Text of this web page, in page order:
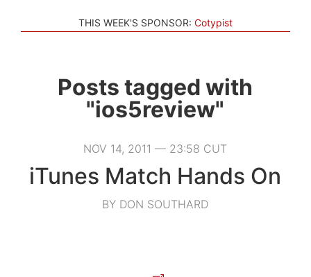
THIS WEEK'S SPONSOR: Cotypist
Posts tagged with
"ios5review"
NOV 14, 2011 — 23:58 CUT
iTunes Match Hands On
BY DON SOUTHARD